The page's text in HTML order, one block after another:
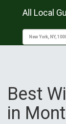
All Local
Best
in